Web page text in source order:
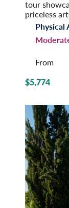
tour
priceless
Physical
From
$5,774